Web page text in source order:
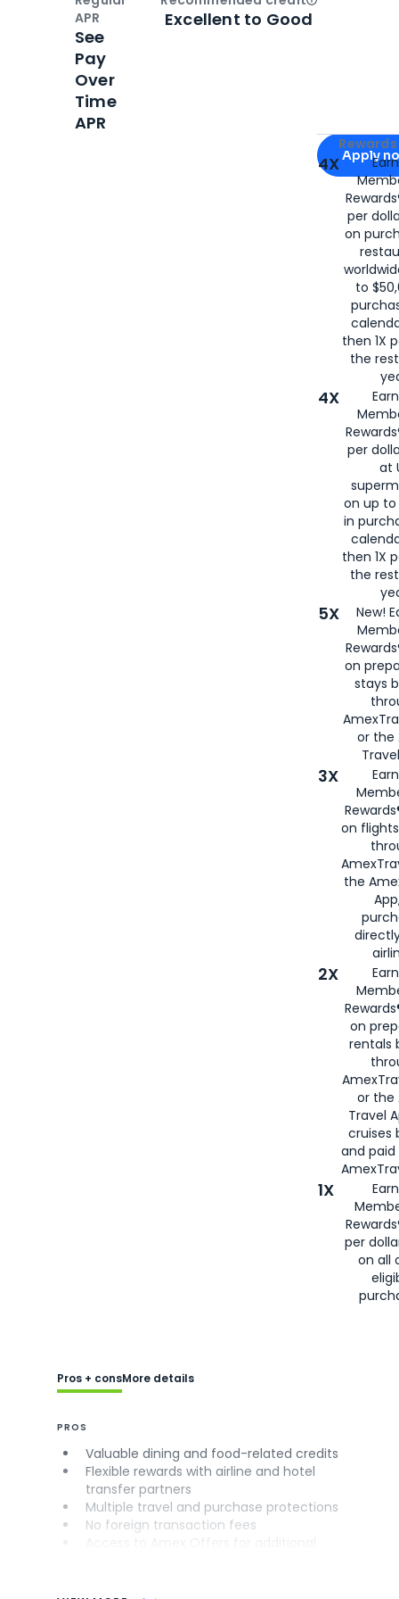
Apply for
Apply
4X
per
on
to
then 1X
the
4X
per
at
on up to
in
then 1X
the
5X
New!
on
stays
or the
3X
on
the
2X
on
rentals
or the
Travel
cruises
and
1X
per
on all
APR
See
Pay
Over
Time
APR
Open
Excellent to Good
Pros + consMore details
PROS
Valuable dining and food-related credits
Flexible rewards with airline and hotel
transfer partners
Multiple travel and purchase protections
No foreign transaction fees